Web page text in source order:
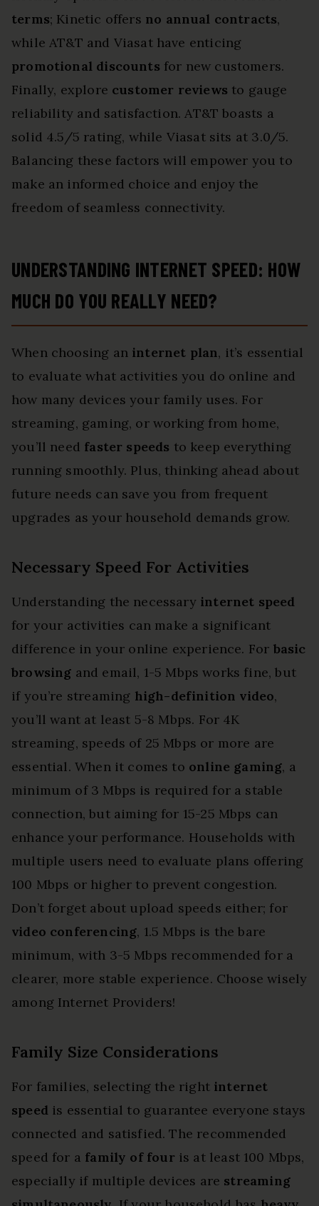
terms; Kinetic offers no annual contracts,
while AT&T and Viasat have enticing
promotional discounts for new customers.
Finally, explore customer reviews to gauge
reliability and satisfaction. AT&T boasts a
solid 4.5/5 rating, while Viasat sits at 3.0/5.
Balancing these factors will empower you to
make an informed choice and enjoy the
freedom of seamless connectivity.
UNDERSTANDING INTERNET SPEED: HOW
MUCH DO YOU REALLY NEED?
When choosing an internet plan, it’s essential
to evaluate what activities you do online and
how many devices your family uses. For
streaming, gaming, or working from home,
you’ll need faster speeds to keep everything
running smoothly. Plus, thinking ahead about
future needs can save you from frequent
upgrades as your household demands grow.
Necessary Speed For Activities
Understanding the necessary internet speed
for your activities can make a significant
difference in your online experience. For basic
browsing and email, 1-5 Mbps works fine, but
if you’re streaming high-definition video,
you’ll want at least 5-8 Mbps. For 4K
streaming, speeds of 25 Mbps or more are
essential. When it comes to online gaming, a
minimum of 3 Mbps is required for a stable
connection, but aiming for 15-25 Mbps can
enhance your performance. Households with
multiple users need to evaluate plans offering
100 Mbps or higher to prevent congestion.
Don’t forget about upload speeds either; for
video conferencing, 1.5 Mbps is the bare
minimum, with 3-5 Mbps recommended for a
clearer, more stable experience. Choose wisely
among Internet Providers!
Family Size Considerations
For families, selecting the right internet
speedis essential to guarantee everyone stays
connected and satisfied. The recommended
speed for a family of four is at least 100 Mbps,
especially if multiple devices are streaming